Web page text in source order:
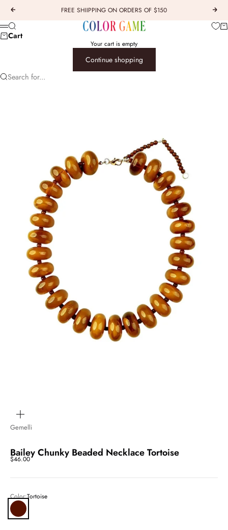
Previous FREE SHIIPPING ON ORDERS OF $150
Next
COLOR GAME
Menu
Search
Cart
Your cart is empty
Continue shopping
Search for...
Gemelli
Bailey Chunky Beaded Necklace Tortoise
Sale price
$46.00
Color:Tortoise
Tortoise